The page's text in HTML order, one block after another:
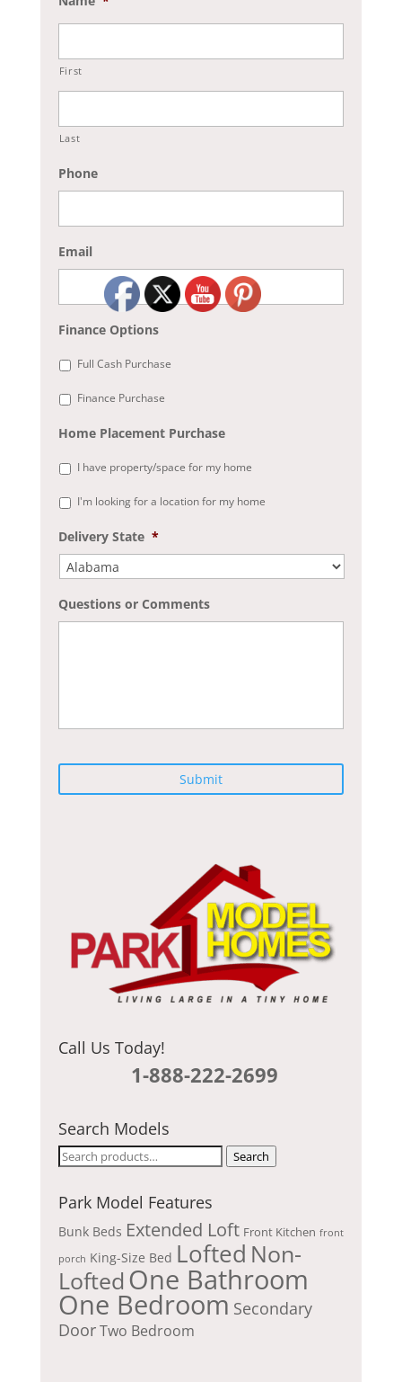
First
Last
Phone
Email
Finance Options
Full Cash Purchase
Finance Purchase
Home Placement Purchase
I have property/space for my home
I'm looking for a location for my home
Delivery State *
Questions or Comments
P
Call Us Today!
1-888-222-2699
Search Models
Search
Search
Park Model Features
Bunk Beds Extended Loft Front Kitchen front
porch King-Size Bed Lofted Non-
Lofted One Bathroom
One Bedroom Secondary
DoorTwo Bedroom